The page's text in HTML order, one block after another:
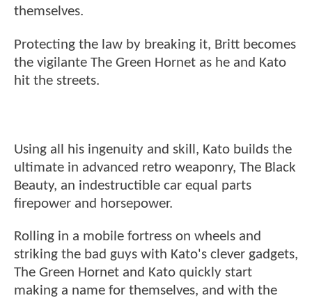
themselves.
Protecting the law by breaking it, Britt becomes
the vigilante The Green Hornet as he and Kato
hit the streets.
Using all his ingenuity and skill, Kato builds the
ultimate in advanced retro weaponry, The Black
Beauty, an indestructible car equal parts
firepower and horsepower.
Rolling in a mobile fortress on wheels and
striking the bad guys with Kato's clever gadgets,
The Green Hornet and Kato quickly start
making a name for themselves, and with the